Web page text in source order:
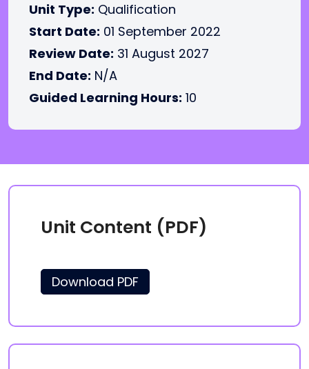
Unit Type: Qualification
Start Date: 01 September 2022
Review Date: 31 August 2027
End Date: N/A
Guided Learning Hours: 10
Unit Content (PDF)
Download PDF